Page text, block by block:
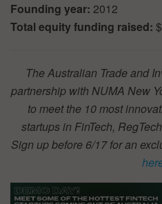
Founding year: 2012
Total equity funding raised:
The Australian Trade and
partnership with NUMA New
to meet the 10 most
startups in FinTech,
Sign up before 6/17 for an